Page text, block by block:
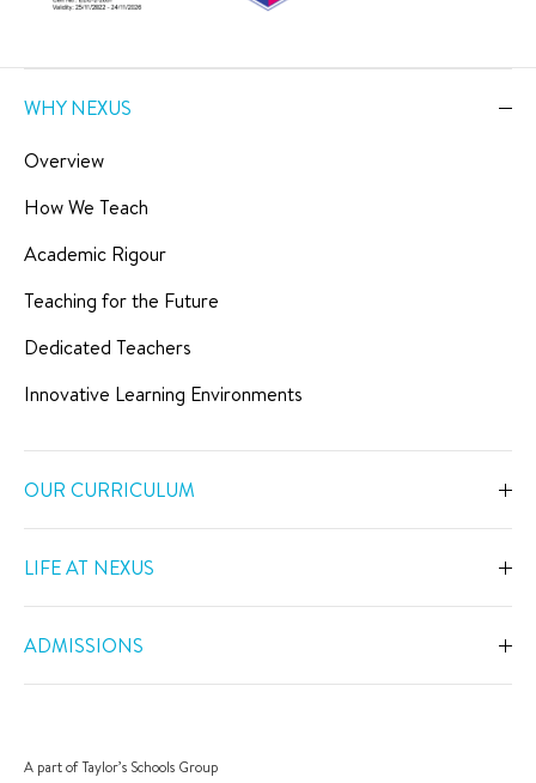
WHY NEXUS
Overview
How We Teach
Academic Rigour
Teaching for the Future
Dedicated Teachers
Innovative Learning Environments
OUR CURRICULUM
Primary
Secondary
IGCSE
LIFE AT NEXUS
Swimming
ADMISSIONS
A part of Taylor’s Schools Group